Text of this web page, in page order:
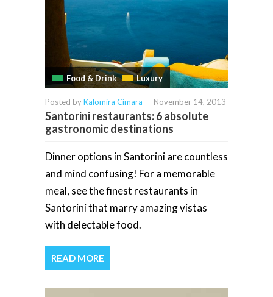
Food & Drink Luxury
Posted byKalomira Cimara - November 14, 2013
Santorini restaurants: 6 absolute
gastronomic destinations
Dinner options in Santorini are countless
and mind confusing! For a memorable
meal, see the finest restaurants in
Santorini that marry amazing vistas
with delectable food.
READ MORE